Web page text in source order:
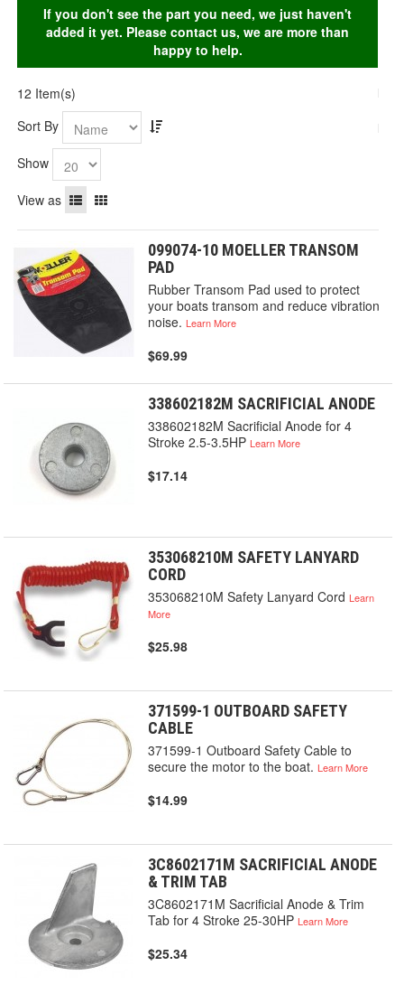
If you don't see the part you need, we just haven't
added it yet. Please contact us, we are more than
happy to help.
12 Item(s)
Sort By
Show
View as
099074-10 MOELLER TRANSOM
PAD
Rubber Transom Pad used to protect
your boats transom and reduce vibration
noise.Learn More
$69.99
338602182M SACRIFICIAL ANODE
338602182M Sacrificial Anode for 4
Stroke 2.5-3.5HPLearn More
$17.14
353068210M SAFETY LANYARD
CORD
353068210M Safety Lanyard CordLearn
More
$25.98
371599-1 OUTBOARD SAFETY
CABLE
371599-1 Outboard Safety Cable to
secure the motor to the boat.Learn More
$14.99
3C8602171M SACRIFICIAL ANODE
& TRIM TAB
3C8602171M Sacrificial Anode & Trim
Tab for 4 Stroke 25-30HPLearn More
$25.34